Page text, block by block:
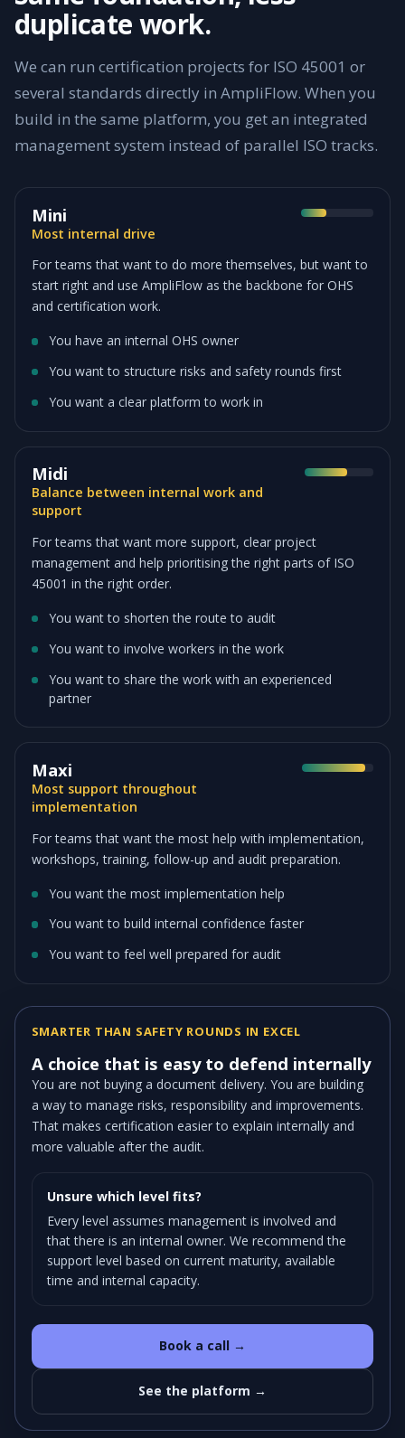
duplicate work.
We can run certification projects for ISO 45001 or
several standards directly in AmpliFlow. When you
build in the same platform, you get an integrated
management system instead of parallel ISO tracks.
Mini
Most internal drive
For teams that want to do more themselves, but want to
start right and use AmpliFlow as the backbone for OHS
and certification work.
You have an internal OHS owner
You want to structure risks and safety rounds first
You want a clear platform to work in
Midi
Balance between internal work and
support
For teams that want more support, clear project
management and help prioritising the right parts of ISO
45001 in the right order.
You want to shorten the route to audit
You want to involve workers in the work
You want to share the work with an experienced
partner
Maxi
Most support throughout
implementation
For teams that want the most help with implementation,
workshops, training, follow-up and audit preparation.
You want the most implementation help
You want to build internal confidence faster
You want to feel well prepared for audit
SMARTER THAN SAFETY ROUNDS IN EXCEL
A choice that is easy to defend internally
You are not buying a document delivery. You are building
a way to manage risks, responsibility and improvements.
That makes certification easier to explain internally and
more valuable after the audit.
Unsure which level fits?
Every level assumes management is involved and
that there is an internal owner. We recommend the
support level based on current maturity, available
time and internal capacity.
Book a call →
See the platform →